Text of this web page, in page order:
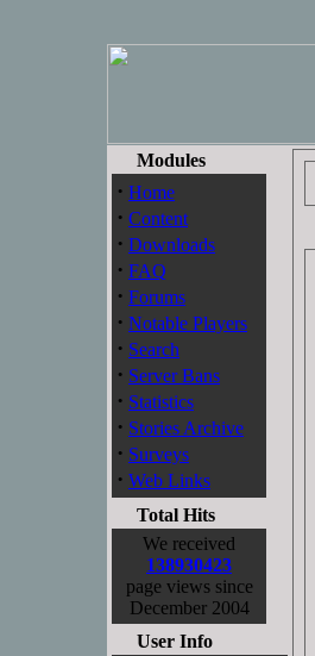
Modules
· Home
· Content
· Downloads
· FAQ
· Forums
· Notable Players
· Search
· Server Bans
· Statistics
· Stories Archive
· Surveys
· Web Links
Total Hits
We received
138930423
page views since
December 2004
User Info